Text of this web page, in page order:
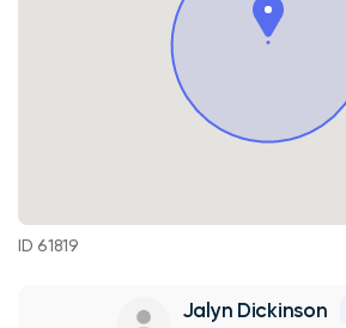
ID 61819
Jalyn Dickinson